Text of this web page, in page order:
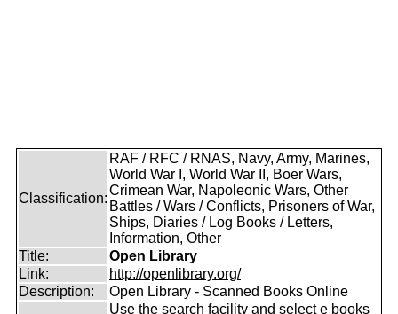
Classification:
RAF / RFC / RNAS, Navy, Army, Marines,
World War I, World War II, Boer Wars,
Crimean War, Napoleonic Wars, Other
Battles / Wars / Conflicts, Prisoners of War,
Ships, Diaries / Log Books / Letters,
Information, Other
Title:
Open Library
Link:
http://openlibrary.org/
Description:
Open Library - Scanned Books Online
Use the search facility and select e books